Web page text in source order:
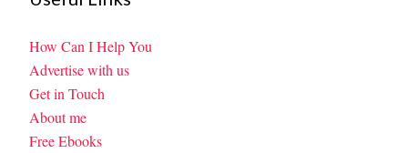
How Can I Help You
Advertise with us
Get in Touch
About me
Free Ebooks